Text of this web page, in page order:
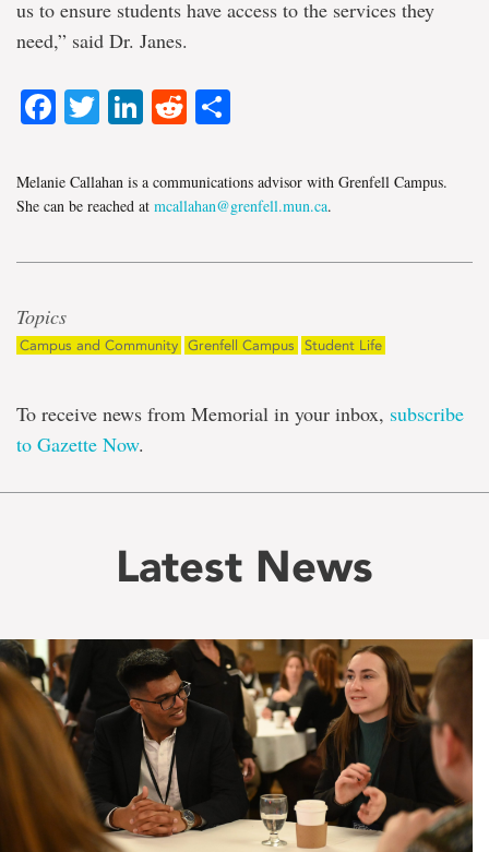
us to ensure students have access to the services they
need,” said Dr. Janes.
Facebook
TwitterLinkedIn
Reddit
Melanie Callahan is a communications advisor with Grenfell Campus.
She can be reached at mcallahan@grenfell.mun.ca.
Topics
Campus and Community Grenfell Campus Student Life
To receive news from Memorial in your inbox, subscribe
to Gazette Now.
Latest News